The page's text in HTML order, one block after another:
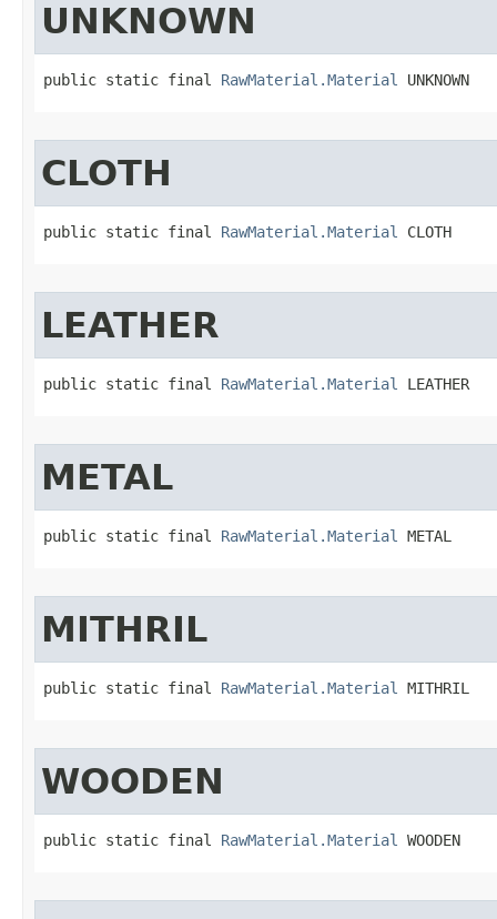
UNKNOWN
public static final RawMaterial.Material UNKNOWN
CLOTH
public static final RawMaterial.Material CLOTH
LEATHER
public static final RawMaterial.Material LEATHER
METAL
public static final RawMaterial.Material METAL
MITHRIL
public static final RawMaterial.Material MITHRIL
WOODEN
public static final RawMaterial.Material WOODEN